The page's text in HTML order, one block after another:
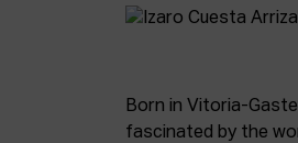
Born in Vitoria-
fascinated by the